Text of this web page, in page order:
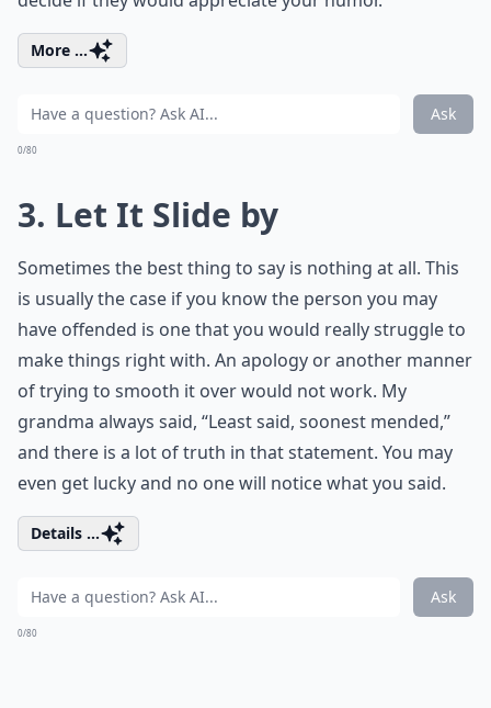
More ...
Ask
0/80
3. Let It Slide by
Sometimes the best thing to say is nothing at all. This
is usually the case if you know the person you may
have offended is one that you would really struggle to
make things right with. An apology or another manner
of trying to smooth it over would not work. My
grandma always said, “Least said, soonest mended,”
and there is a lot of truth in that statement. You may
even get lucky and no one will notice what you said.
Details ...
Ask
0/80